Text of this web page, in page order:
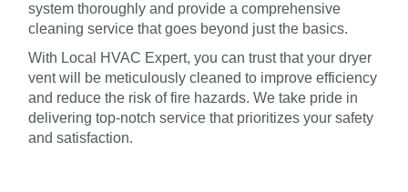
system thoroughly and provide a comprehensive
cleaning service that goes beyond just the basics.
With Local HVAC Expert, you can trust that your dryer
vent will be meticulously cleaned to improve efficiency
and reduce the risk of fire hazards. We take pride in
delivering top-notch service that prioritizes your safety
and satisfaction.